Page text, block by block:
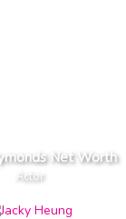
Net Worth
Actor